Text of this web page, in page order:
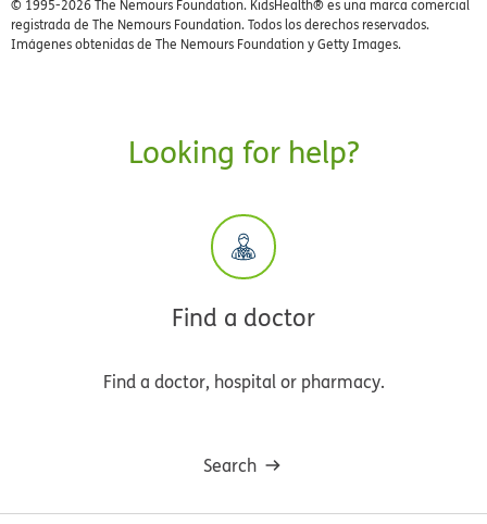
© 1995-2026 The Nemours Foundation. KidsHealth® es una marca comercial
registrada de The Nemours Foundation. Todos los derechos reservados.
Imágenes obtenidas de The Nemours Foundation y Getty Images.
Looking for help?
Find a doctor
Find a doctor, hospital or pharmacy.
Search